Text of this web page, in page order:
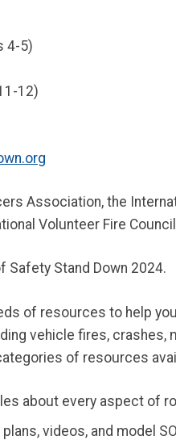
4-5)
12)
Association, the
Volunteer Fire
Safety Stand Down 2024.
of resources to help
vehicle fires,
of resources
about every aspect of
videos, and model